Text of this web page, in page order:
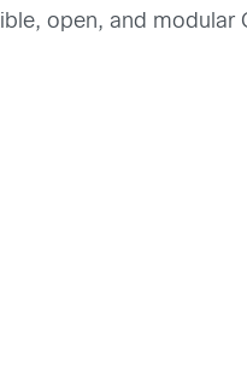
open, and modular